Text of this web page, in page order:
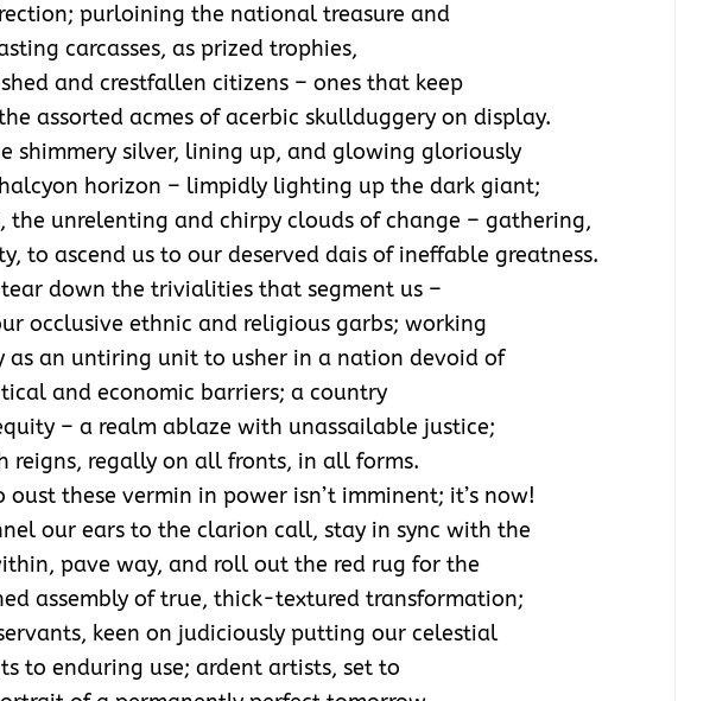
purloining the national treasure and
carcasses, as prized trophies,
and crestfallen citizens – ones that keep
assorted acmes of acerbic skullduggery on display.
shimmery silver, lining up, and glowing gloriously
horizon – limpidly lighting up the dark giant;
the unrelenting and chirpy clouds of change – gathering,
to ascend us to our deserved dais of ineffable greatness.
tear down the trivialities that segment us –
occlusive ethnic and religious garbs; working
as an untiring unit to usher in a nation devoid of
and economic barriers; a country
– a realm ablaze with unassailable justice;
reigns, regally on all fronts, in all forms.
oust these vermin in power isn’t imminent; it’s now!
our ears to the clarion call, stay in sync with the
pave way, and roll out the red rug for the
assembly of true, thick-textured transformation;
keen on judiciously putting our celestial
to enduring use; ardent artists, set to